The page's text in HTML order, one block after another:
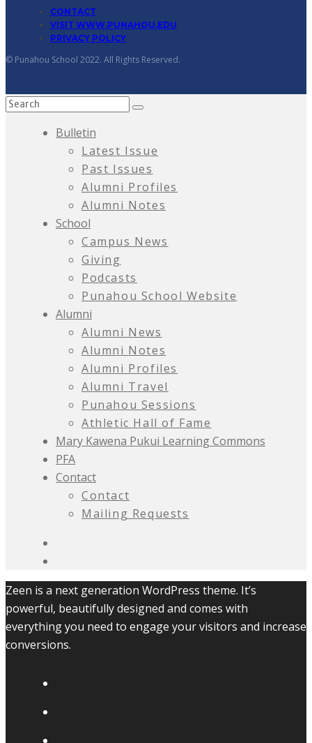
CONTACT
VISIT WWW.PUNAHOU.EDU
PRIVACY POLICY
© Punahou School 2022. All Rights Reserved.
Bulletin
Latest Issue
Past Issues
Alumni Profiles
Alumni Notes
School
Campus News
Giving
Podcasts
Punahou School Website
Alumni
Alumni News
Alumni Notes
Alumni Profiles
Alumni Travel
Punahou Sessions
Athletic Hall of Fame
Mary Kawena Pukui Learning Commons
PFA
Contact
Contact
Mailing Requests
Zeen is a next generation WordPress theme. It’s
powerful, beautifully designed and comes with
everything you need to engage your visitors and increase
conversions.